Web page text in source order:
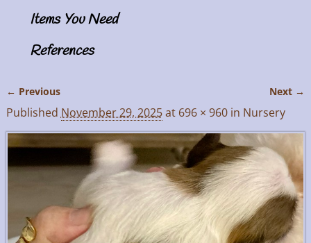
Items You Need
References
Image navigation
← Previous Next →
Published November 29, 2025at 696 × 960in Nursery